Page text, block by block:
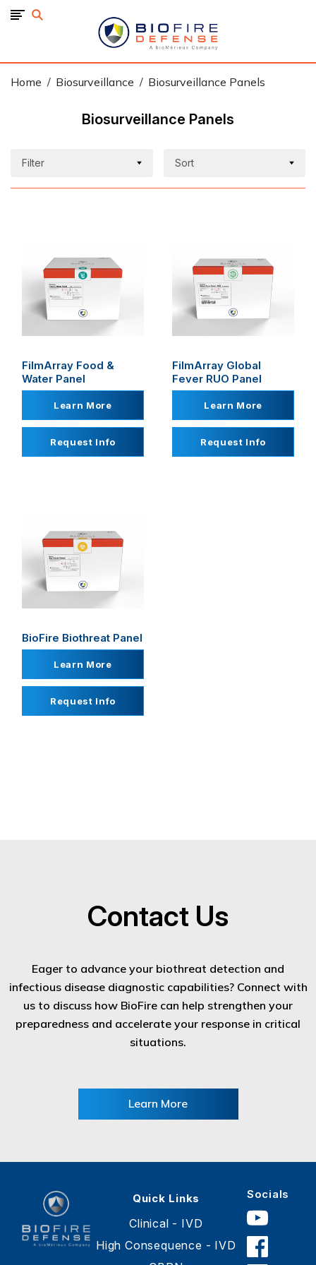
Defense
-
Online
Store
Home Biosurveillance Biosurveillance Panels
Biosurveillance Panels
Filter Sort
FilmArray Food &
Water Panel
Learn More
Request Info
FilmArray Global
Fever RUO Panel
Learn More
Request Info
BioFire Biothreat Panel
Learn More
Request Info
Contact Us
Eager to advance your biothreat detection and
infectious disease diagnostic capabilities? Connect with
us to discuss how BioFire can help strengthen your
preparedness and accelerate your response in critical
situations.
Learn More
Socials
Quick Links
Clinical - IVD
High Consequence - IVD